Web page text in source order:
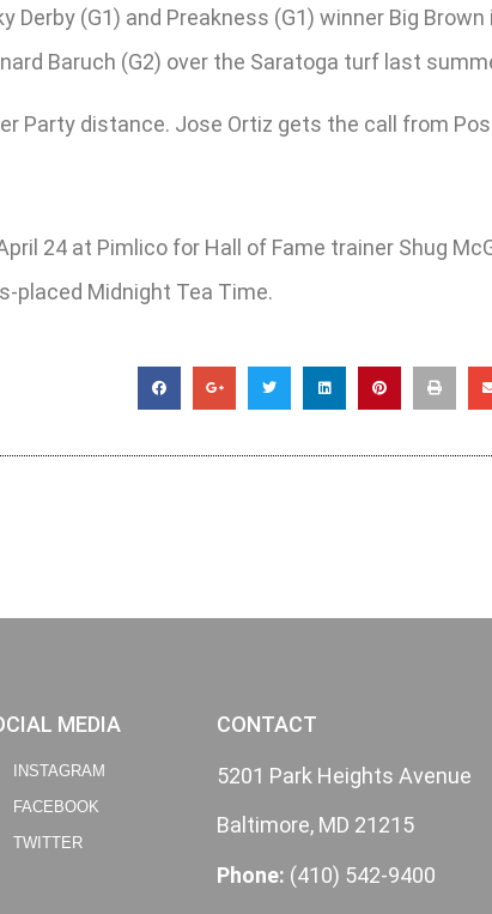
(G1) and Preakness (G1) winner Big
Baruch (G2) over the Saratoga turf last
Party distance. Jose Ortiz gets the call from
24 at Pimlico for Hall of Fame trainer Shug
placed Midnight Tea Time.
MEDIA
INSTAGRAM
FACEBOOK
TWITTER
CONTACT
5201 Park Heights Avenue
Baltimore, MD 21215
Phone: (410) 542-9400